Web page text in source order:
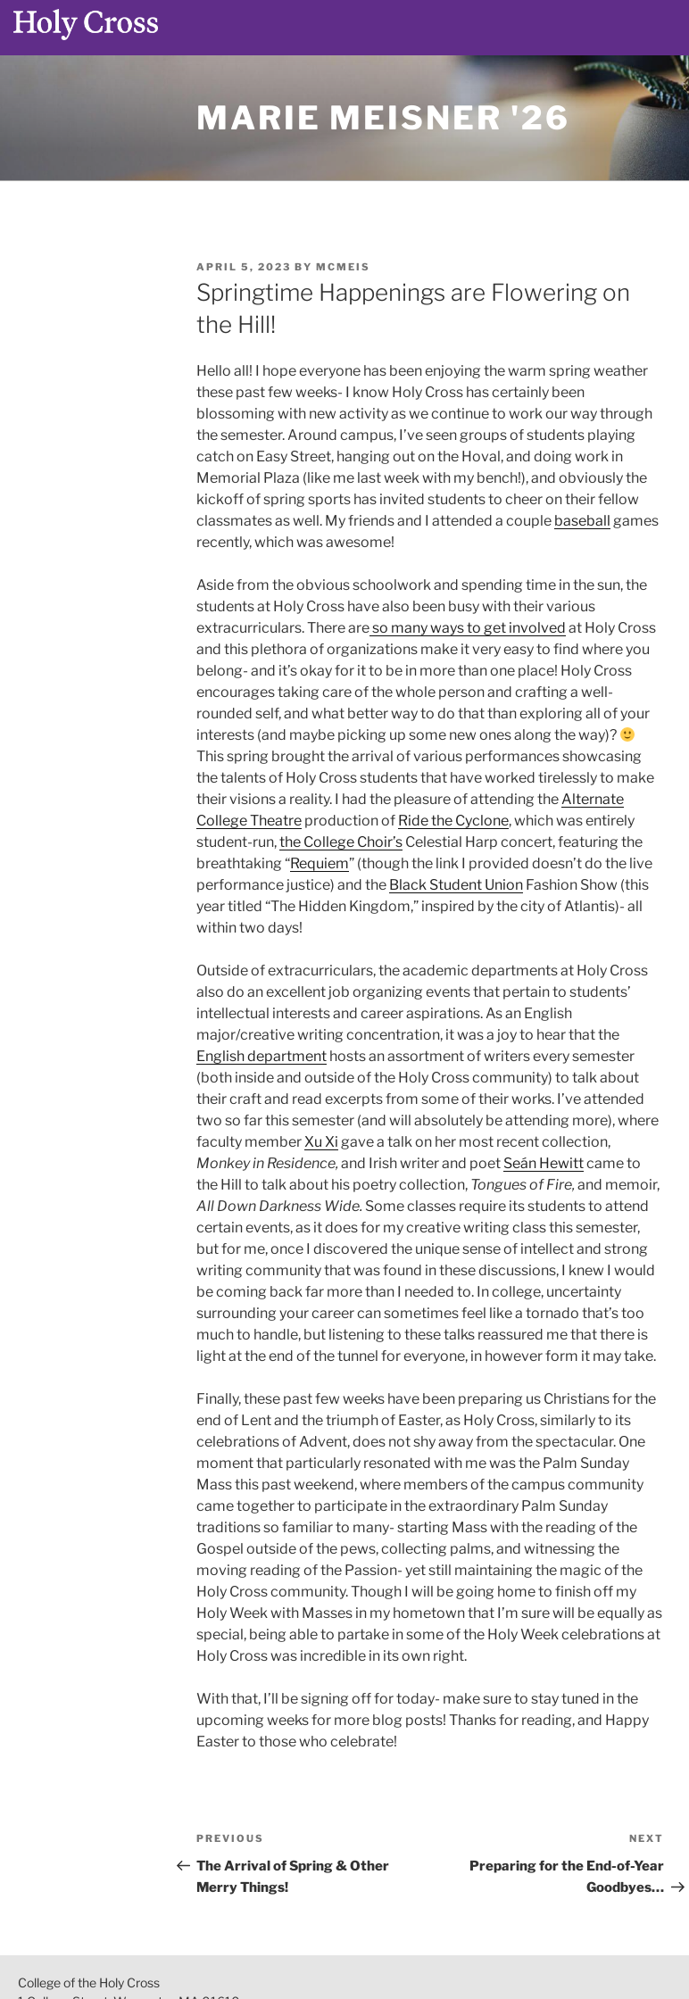
MARIE MEISNER '26
POSTED
ON
APRIL 5, 2023 BY MCMEIS
Springtime Happenings are Flowering on
the Hill!
Hello all! I hope everyone has been enjoying the warm spring weather
these past few weeks- I know Holy Cross has certainly been
blossoming with new activity as we continue to work our way through
the semester. Around campus, I’ve seen groups of students playing
catch on Easy Street, hanging out on the Hoval, and doing work in
Memorial Plaza (like me last week with my bench!), and obviously the
kickoff of spring sports has invited students to cheer on their fellow
classmates as well. My friends and I attended a couple baseball games
recently, which was awesome!
Aside from the obvious schoolwork and spending time in the sun, the
students at Holy Cross have also been busy with their various
extracurriculars. There areso many ways to get involved at Holy Cross
and this plethora of organizations make it very easy to find where you
belong- and it’s okay for it to be in more than one place! Holy Cross
encourages taking care of the whole person and crafting a well-
rounded self, and what better way to do that than exploring all of your
interests (and maybe picking up some new ones along the way)?
This spring brought the arrival of various performances showcasing
the talents of Holy Cross students that have worked tirelessly to make
their visions a reality. I had the pleasure of attending theAlternate
College Theatre production of Ride the Cyclone, which was entirely
student-run,the College Choir’s Celestial Harp concert, featuring the
breathtaking “Requiem” (though the link I provided doesn’t do the live
performance justice) and the Black Student Union Fashion Show (this
year titled “The Hidden Kingdom,” inspired by the city of Atlantis)- all
within two days!
Outside of extracurriculars, the academic departments at Holy Cross
also do an excellent job organizing events that pertain to students’
intellectual interests and career aspirations. As an English
major/creative writing concentration, it was a joy to hear that the
English department hosts an assortment of writers every semester
(both inside and outside of the Holy Cross community) to talk about
their craft and read excerpts from some of their works. I’ve attended
two so far this semester (and will absolutely be attending more), where
faculty member Xu Xi gave a talk on her most recent collection,
Monkey in Residence, and Irish writer and poet Seán Hewittcame to
the Hill to talk about his poetry collection, Tongues of Fire, and memoir,
All Down Darkness Wide. Some classes require its students to attend
certain events, as it does for my creative writing class this semester,
but for me, once I discovered the unique sense of intellect and strong
writing community that was found in these discussions, I knew I would
be coming back far more than I needed to. In college, uncertainty
surrounding your career can sometimes feel like a tornado that’s too
much to handle, but listening to these talks reassured me that there is
light at the end of the tunnel for everyone, in however form it may take.
Finally, these past few weeks have been preparing us Christians for the
end of Lent and the triumph of Easter, as Holy Cross, similarly to its
celebrations of Advent, does not shy away from the spectacular. One
moment that particularly resonated with me was the Palm Sunday
Mass this past weekend, where members of the campus community
came together to participate in the extraordinary Palm Sunday
traditions so familiar to many- starting Mass with the reading of the
Gospel outside of the pews, collecting palms, and witnessing the
moving reading of the Passion- yet still maintaining the magic of the
Holy Cross community. Though I will be going home to finish off my
Holy Week with Masses in my hometown that I’m sure will be equally as
special, being able to partake in some of the Holy Week celebrations at
Holy Cross was incredible in its own right.
With that, I’ll be signing off for today- make sure to stay tuned in the
upcoming weeks for more blog posts! Thanks for reading, and Happy
Easter to those who celebrate!
Post
navigation
Previous
Post
PREVIOUS
The Arrival of Spring & Other
Merry Things!
Post
NEXT
Preparing for the End-of-Year
Goodbyes…
College of the Holy Cross